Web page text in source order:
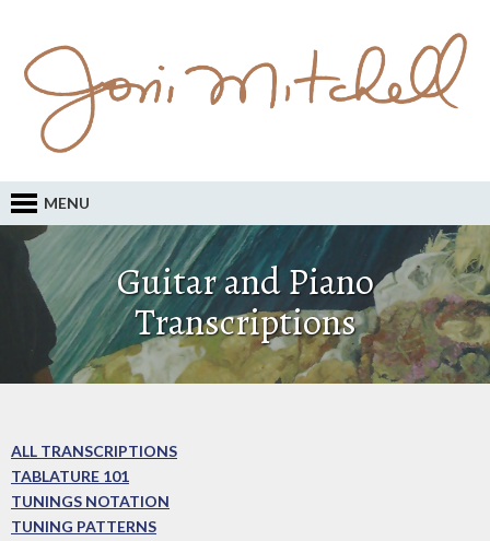
MENU
Guitar and Piano
Transcriptions
ALL TRANSCRIPTIONS
TABLATURE 101
TUNINGS NOTATION
TUNING PATTERNS